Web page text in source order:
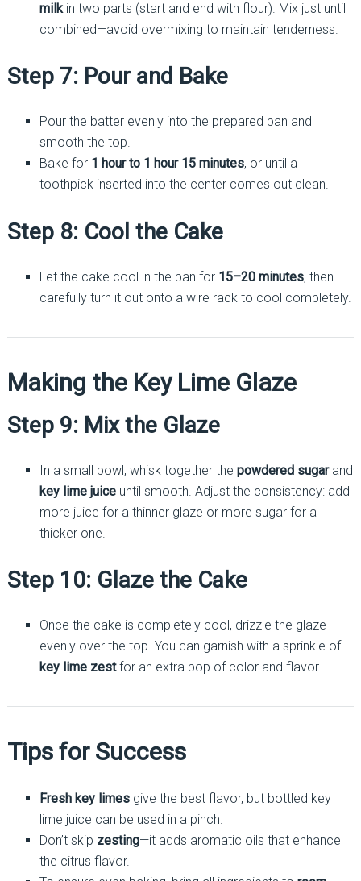
milkin two parts (start and end with flour). Mix just until
combined—avoid overmixing to maintain tenderness.
Step 7: Pour and Bake
Pour the batter evenly into the prepared pan and
smooth the top.
Bake for 1 hour to 1 hour 15 minutes, or until a
toothpick inserted into the center comes out clean.
Step 8: Cool the Cake
Let the cake cool in the pan for 15–20 minutes, then
carefully turn it out onto a wire rack to cool completely.
Making the Key Lime Glaze
Step 9: Mix the Glaze
In a small bowl, whisk together the powdered sugarand
key lime juiceuntil smooth. Adjust the consistency: add
more juice for a thinner glaze or more sugar for a
thicker one.
Step 10: Glaze the Cake
Once the cake is completely cool, drizzle the glaze
evenly over the top. You can garnish with a sprinkle of
key lime zestfor an extra pop of color and flavor.
Tips for Success
Fresh key limesgive the best flavor, but bottled key
lime juice can be used in a pinch.
Don’t skip zesting—it adds aromatic oils that enhance
the citrus flavor.